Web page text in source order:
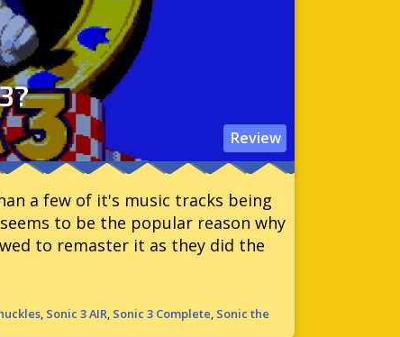
Review
a few of it's music tracks being
to be the popular reason why
to remaster it as they did the
, Sonic 3 AIR, Sonic 3 Complete, Sonic the